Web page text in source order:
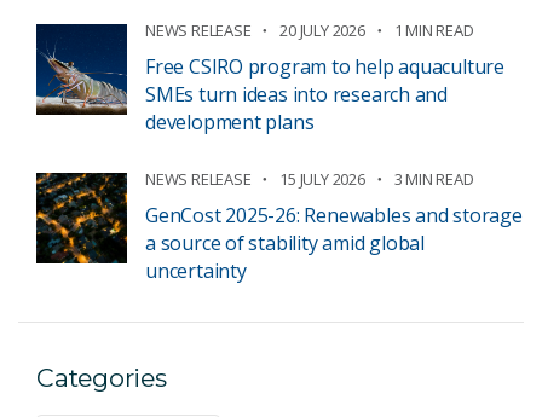
NEWS RELEASE 20 JULY 2026 1 MIN READ
Free CSIRO program to help aquaculture
SMEs turn ideas into research and
development plans
NEWS RELEASE 15 JULY 2026 3 MIN READ
GenCost 2025-26: Renewables and storage
a source of stability amid global
uncertainty
Categories